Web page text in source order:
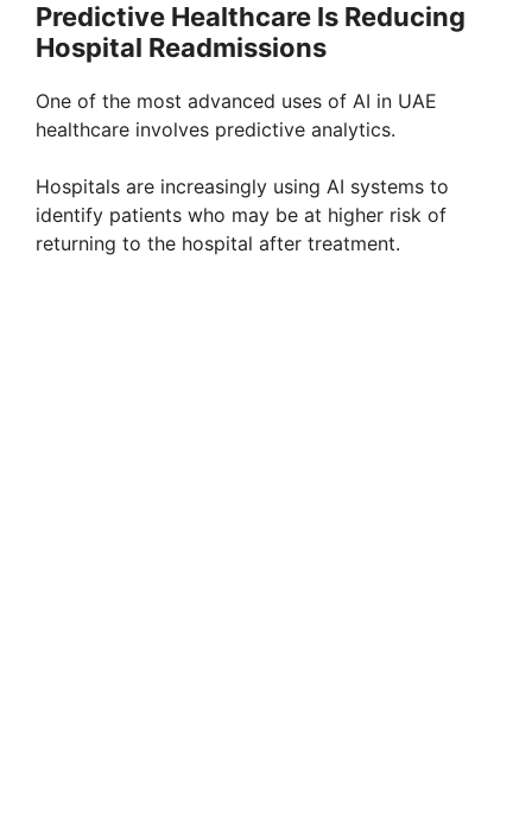
Predictive Healthcare Is Reducing
Hospital Readmissions
One of the most advanced uses of AI in UAE
healthcare involves predictive analytics.
Hospitals are increasingly using AI systems to
identify patients who may be at higher risk of
returning to the hospital after treatment.